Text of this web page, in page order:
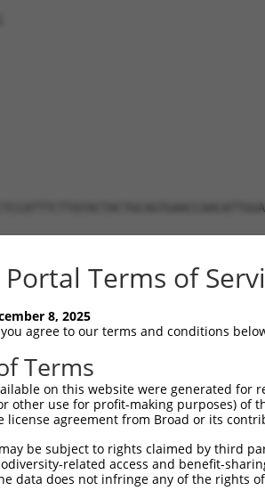
Portal Terms of
8, 2025
agree to our terms and conditions
Terms
on this website were generated
other use for profit-making purposes) of
license agreement from Broad or its
be subject to rights claimed by third
related access and benefit-
data does not infringe any of the rights